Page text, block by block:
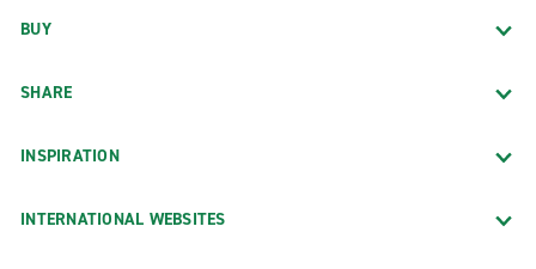
BUY
SHARE
INSPIRATION
INTERNATIONAL WEBSITES